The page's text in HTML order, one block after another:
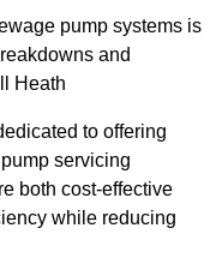
pump systems is
and
Heath
to offering
servicing
both cost-effective
while reducing